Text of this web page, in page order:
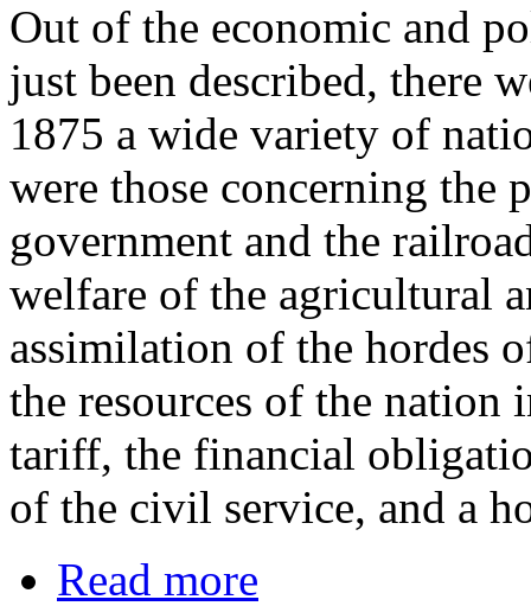
Out of the economic and
just been described, there
1875 a wide variety of
were those concerning the
government and the
welfare of the agricultural
assimilation of the hordes
the resources of the
tariff, the financial
of the civil service, and a
Read more